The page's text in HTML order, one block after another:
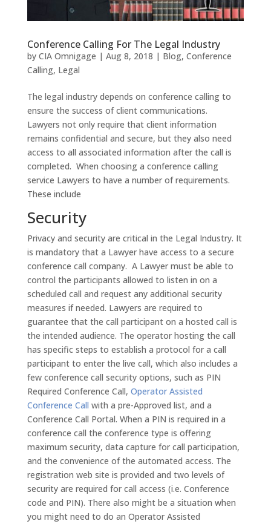
Conference Calling For The Legal Industry
by CIA Omnigage | Aug 8, 2018 | Blog, Conference
Calling, Legal
The legal industry depends on conference calling to
ensure the success of client communications.
Lawyers not only require that client information
remains confidential and secure, but they also need
access to all associated information after the call is
completed. When choosing a conference calling
service Lawyers to have a number of requirements.
These include
Security
Privacy and security are critical in the Legal Industry. It
is mandatory that a Lawyer have access to a secure
conference call company. A Lawyer must be able to
control the participants allowed to listen in on a
scheduled call and request any additional security
measures if needed. Lawyers are required to
guarantee that the call participant on a hosted call is
the intended audience. The operator hosting the call
has specific steps to establish a protocol for a call
participant to enter the live call, which also includes a
few conference call security options, such as PIN
Required Conference Call, Operator Assisted
Conference Call with a pre-Approved list, and a
Conference Call Portal. When a PIN is required in a
conference call the conference type is offering
maximum security, data capture for call participation,
and the convenience of the automated access. The
registration web site is provided and two levels of
security are required for call access (i.e. Conference
code and PIN). There also might be a situation when
you might need to do an Operator Assisted